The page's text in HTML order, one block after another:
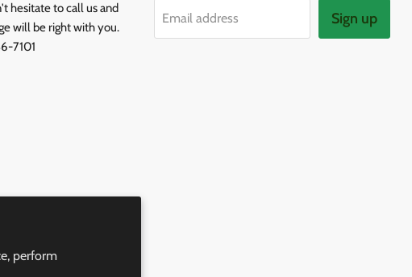
perform
hesitate to call us and
will be right with you.
7101
Email address Sign up